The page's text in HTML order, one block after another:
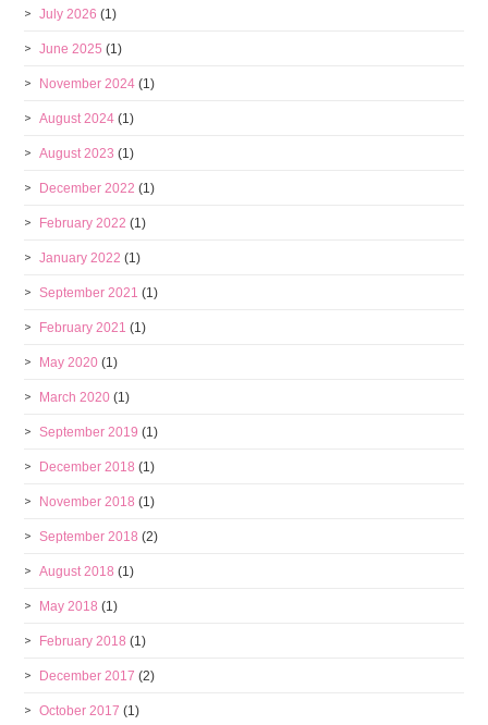
July 2026 (1)
June 2025 (1)
November 2024 (1)
August 2024 (1)
August 2023 (1)
December 2022 (1)
February 2022 (1)
January 2022 (1)
September 2021 (1)
February 2021 (1)
May 2020 (1)
March 2020 (1)
September 2019 (1)
December 2018 (1)
November 2018 (1)
September 2018 (2)
August 2018 (1)
May 2018 (1)
February 2018 (1)
December 2017 (2)
October 2017 (1)